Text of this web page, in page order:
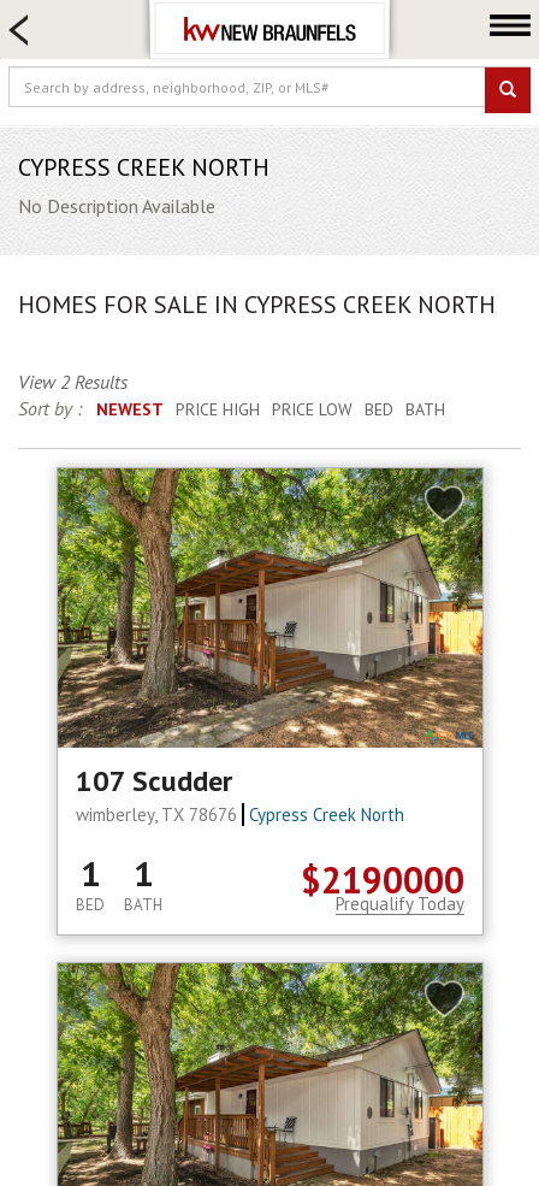
FARM & RANCH
LUXURY
COMMERCIAL
LOGIN OR JOIN
Our Agents
Locations
Blog
CYPRESS CREEK NORTH
No Description Available
HOMES FOR SALE IN CYPRESS CREEK NORTH
View 2 Results
Sort by :
NEWEST PRICE HIGH PRICE LOW BED BATH
107 Scudder
wimberley, TX 78676 Cypress Creek North
$2190000
1
BED
1
BATH Prequalify Today